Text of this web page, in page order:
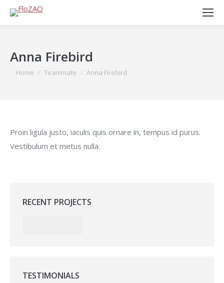
Anna Firebird
You are here:
Home Teammate Anna Firebird
Proin ligula justo, iaculis quis ornare in, tempus id purus.
Vestibulum et metus nulla.
RECENT PROJECTS
TESTIMONIALS